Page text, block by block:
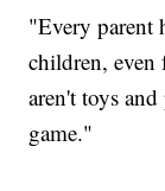
"Every parent
children, even
aren't toys
game."